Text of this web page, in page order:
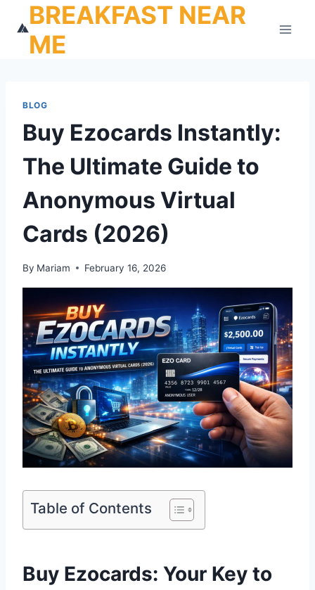
content
BREAKFAST NEAR
ME
BLOG
Buy Ezocards Instantly:
The Ultimate Guide to
Anonymous Virtual
Cards (2026)
By Mariam February 16, 2026
Table of Contents
Buy Ezocards: Your Key to